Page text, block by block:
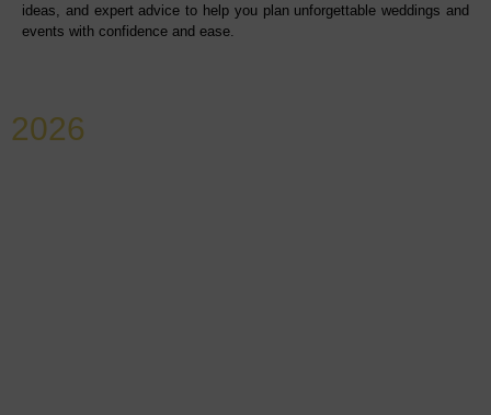
ideas, and expert advice to help you plan unforgettable weddings and
events with confidence and ease.
2026